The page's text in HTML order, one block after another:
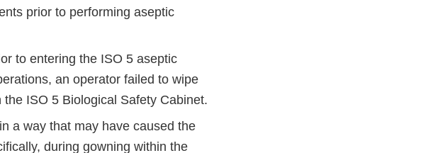
prior to performing aseptic
to entering the ISO 5 aseptic
an operator failed to wipe
ISO 5 Biological Safety Cabinet.
a way that may have caused the
during gowning within the